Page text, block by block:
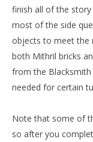
finish all of the
most of the side
objects to meet the
both Mithril bricks
from the
needed for certain
Note that some of
so after you